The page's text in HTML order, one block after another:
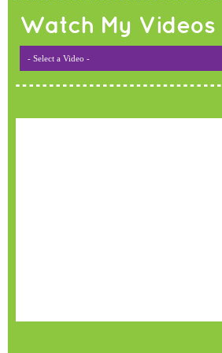
Watch My Videos
- Select a Video -